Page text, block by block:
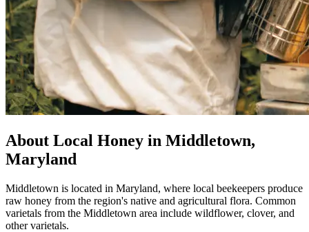
About Local Honey in Middletown,
Maryland
Middletown is located in Maryland, where local beekeepers produce
raw honey from the region's native and agricultural flora. Common
varietals from the Middletown area include wildflower, clover, and
other varietals.